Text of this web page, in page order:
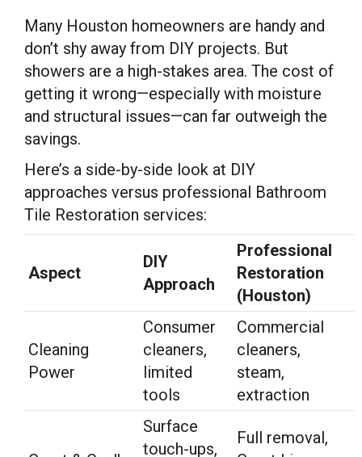
Many Houston homeowners are handy and
don’t shy away from DIY projects. But
showers are a high-stakes area. The cost of
getting it wrong—especially with moisture
and structural issues—can far outweigh the
savings.
Here’s a side-by-side look at DIY
approaches versus professional Bathroom
Tile Restoration services:
Aspect
DIY
Approach
Professional
Restoration
(Houston)
Cleaning
Power
Consumer
cleaners,
limited
tools
Commercial
cleaners,
steam,
extraction
Surface
touch-ups,
Full removal,